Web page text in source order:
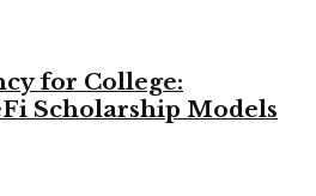
for College:
Scholarship Models